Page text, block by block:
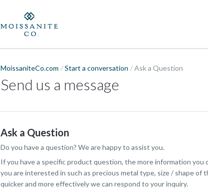
MoissaniteCo.com Start a conversation Ask a Question
Send us a message
Ask a Question
Do you have a question? We are happy to assist you.
If you have a specific product question, the more information you
you are interested in such as precious metal type, size / shape of
quicker and more effectively we can respond to your inquiry.